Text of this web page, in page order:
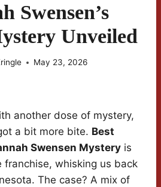
Swensen’s
Unveiled
May 23, 2026
another dose of mystery,
a bit more bite. Best
Swensen Mystery is
franchise, whisking us back
The case? A mix of